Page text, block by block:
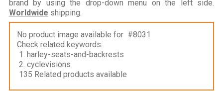
brand by using the drop-down menu on the left side.
Worldwide shipping.
No product image available for #8031
Check related keywords:
1. harley-seats-and-backrests
2. cyclevisions
135 Related products available